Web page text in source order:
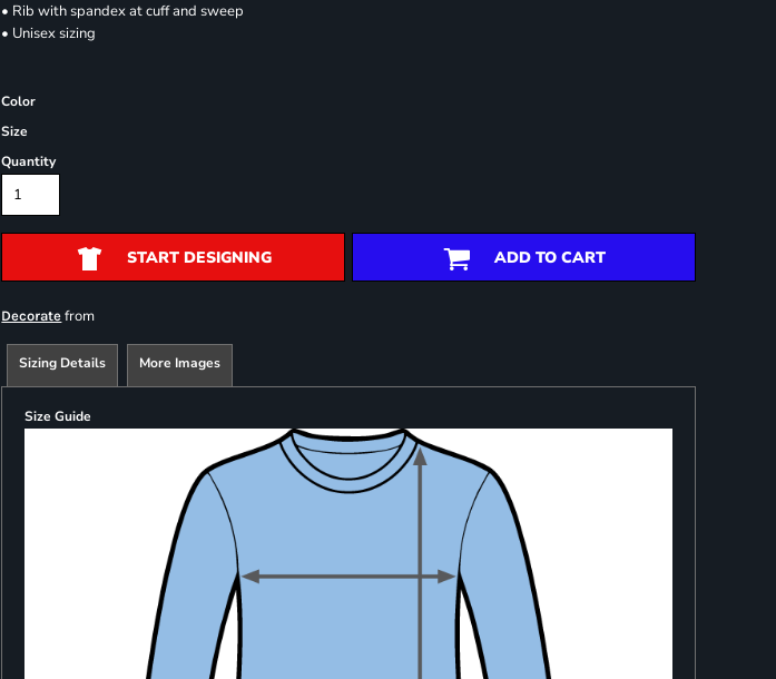
• Rib with spandex at cuff and sweep
• Unisex sizing
Color
Size
Quantity
START DESIGNING ADD TO CART
Decorate from
Sizing Details More Images
Size Guide